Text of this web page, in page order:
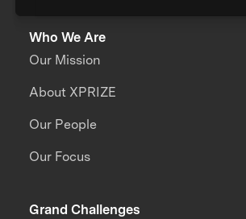
Who We Are
Our Mission
About XPRIZE
Our People
Our Focus
Grand Challenges